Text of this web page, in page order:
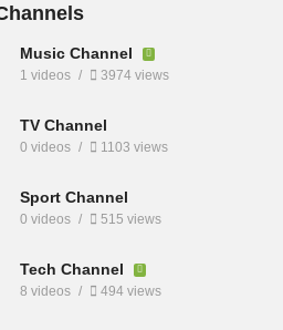
Music Channel
1 videos 3974 views
TV Channel
0 videos 1103 views
Sport Channel
0 videos 515 views
Tech Channel
8 videos 494 views